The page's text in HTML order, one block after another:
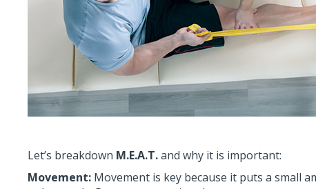
Let’s breakdown M.E.A.T.and why it is important:
Movement: Movement is key because it puts a small